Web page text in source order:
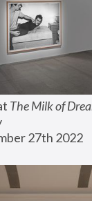
The Milk of
27th 2022